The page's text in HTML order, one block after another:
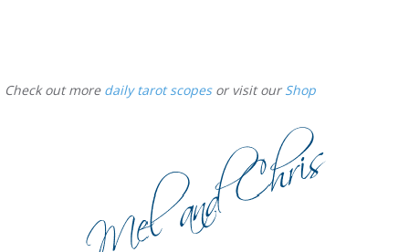
Check out more daily tarot scopesor visit ourShop